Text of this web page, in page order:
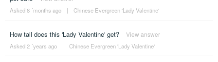
Asked 8 ´months ago | Chinese Evergreen 'Lady Valentine'
How tall does this 'Lady Valentine' get? View answer
Asked 2 ´years ago | Chinese Evergreen 'Lady Valentine'